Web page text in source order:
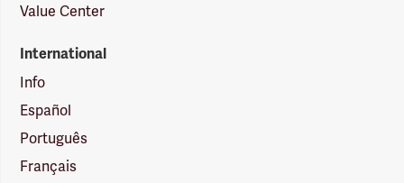
Value Center
International
Info
Español
Português
Français